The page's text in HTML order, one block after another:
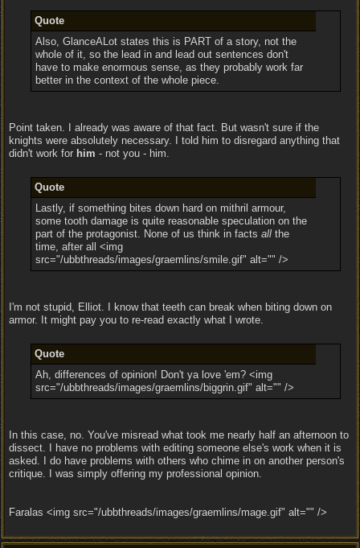
Quote
Also, GlanceALot states this is PART of a story, not the
whole of it, so the lead in and lead out sentences don't
have to make enormous sense, as they probably work far
better in the context of the whole piece.
Point taken. I already was aware of that fact. But wasn't sure if the
knights were absolutely necessary. I told him to disregard anything that
didn't work for him - not you - him.
Quote
Lastly, if something bites down hard on mithril armour,
some tooth damage is quite reasonable speculation on the
part of the protagonist. None of us think in facts allthe
time, after all <img
src="/ubbthreads/images/graemlins/smile.gif" alt="" />
I'm not stupid, Elliot. I know that teeth can break when biting down on
armor. It might pay you to re-read exactly what I wrote.
Quote
Ah, differences of opinion! Don't ya love 'em? <img
src="/ubbthreads/images/graemlins/biggrin.gif" alt="" />
In this case, no. You've misread what took me nearly half an afternoon to
dissect. I have no problems with editing someone else's work when it is
asked. I do have problems with others who chime in on another person's
critique. I was simply offering my professional opinion.
Faralas <img src="/ubbthreads/images/graemlins/mage.gif" alt="" />